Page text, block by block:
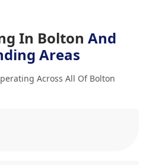
In Bolton And
Areas
Across All Of Bolton